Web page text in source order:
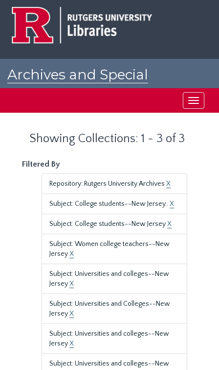
Archives and Special
Toggle
Showing Collections: 1 - 3 of 3
Filtered By
Repository: Rutgers University Archives X
Subject: College students--New Jersey..X
Subject: College students--New JerseyX
Subject: Women college teachers--New
JerseyX
Subject: Universities and colleges--New
JerseyX
Subject: Universities and Colleges--New
JerseyX
Subject: Universities and colleges--New
JerseyX
Subject: Universities and colleges--New